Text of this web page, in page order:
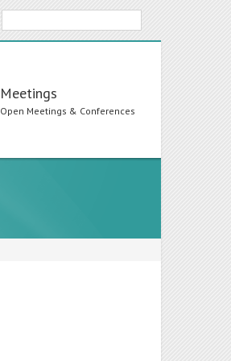
Meetings
Open Meetings & Conferences